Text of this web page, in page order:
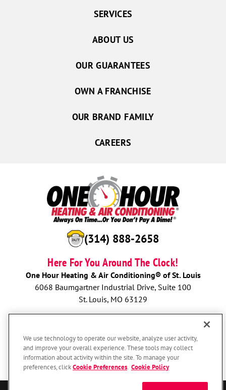
(314) 888-2658
Here For You Around The Clock!
One Hour Heating & Air Conditioning® of St. Louis
6068 Baumgartner Industrial Drive, Suite 100
St. Louis, MO 63129
SERVICES
ABOUT US
OUR GUARANTEES
OWN A FRANCHISE
OUR BRAND FAMILY
CAREERS
We use technology to operate our website, analyze user activity,
and improve your overall experience. These tools may collect
information about activity within the site. To manage your
preferences, clickCookie Preferences Cookie Policy